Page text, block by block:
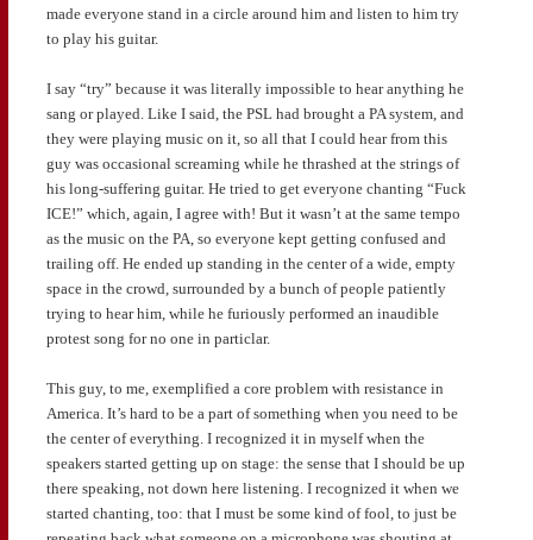
made everyone stand in a circle around him and listen to him try
to play his guitar.
I say “try” because it was literally impossible to hear anything he
sang or played. Like I said, the PSL had brought a PA system, and
they were playing music on it, so all that I could hear from this
guy was occasional screaming while he thrashed at the strings of
his long-suffering guitar. He tried to get everyone chanting “Fuck
ICE!” which, again, I agree with! But it wasn’t at the same tempo
as the music on the PA, so everyone kept getting confused and
trailing off. He ended up standing in the center of a wide, empty
space in the crowd, surrounded by a bunch of people patiently
trying to hear him, while he furiously performed an inaudible
protest song for no one in particlar.
This guy, to me, exemplified a core problem with resistance in
America. It’s hard to be a part of something when you need to be
the center of everything. I recognized it in myself when the
speakers started getting up on stage: the sense that I should be up
there speaking, not down here listening. I recognized it when we
started chanting, too: that I must be some kind of fool, to just be